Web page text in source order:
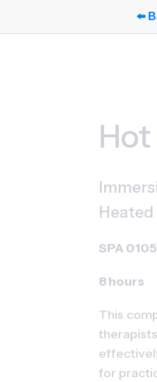
⬅️
Heated
SPA 0105
8 hours
This
for